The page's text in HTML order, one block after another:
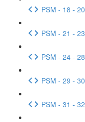
PSM - 18 - 20
PSM - 21 - 23
PSM - 24 - 28
PSM - 29 - 30
PSM - 31 - 32